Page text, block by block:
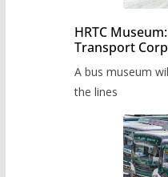
HRTC
Transport
A bus museum
the lines